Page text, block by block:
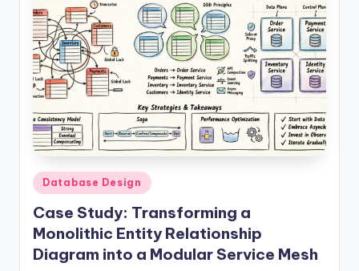
Posted
in
Database Design
Case Study: Transforming a
Monolithic Entity Relationship
Diagram into a Modular Service Mesh